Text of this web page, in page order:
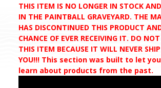
THIS ITEM IS NO LONGER IN STOCK
IN THE PAINTBALL GRAVEYARD. THE
HAS DISCONTINUED THIS PRODUCT
CHANCE OF EVER RECEIVING IT. DO
THIS ITEM BECAUSE IT WILL NEVER
YOU!!! This section was built to let
learn about products from the past.